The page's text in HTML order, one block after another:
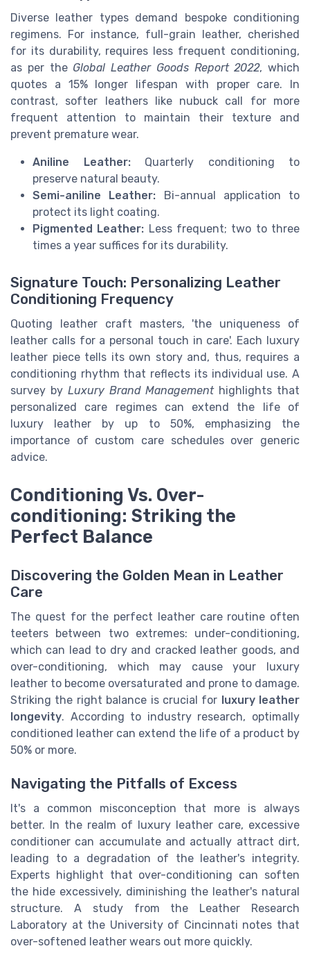
Diverse leather types demand bespoke conditioning
regimens. For instance, full-grain leather, cherished
for its durability, requires less frequent conditioning,
as per the Global Leather Goods Report 2022, which
quotes a 15% longer lifespan with proper care. In
contrast, softer leathers like nubuck call for more
frequent attention to maintain their texture and
prevent premature wear.
Aniline Leather:Quarterly conditioning to
preserve natural beauty.
Semi-aniline Leather: Bi-annual application to
protect its light coating.
Pigmented Leather: Less frequent; two to three
times a year suffices for its durability.
Signature Touch: Personalizing Leather
Conditioning Frequency
Quoting leather craft masters, 'the uniqueness of
leather calls for a personal touch in care'. Each luxury
leather piece tells its own story and, thus, requires a
conditioning rhythm that reflects its individual use. A
survey by Luxury Brand Managementhighlights that
personalized care regimes can extend the life of
luxury leather by up to 50%, emphasizing the
importance of custom care schedules over generic
advice.
Conditioning Vs. Over-
conditioning: Striking the
Perfect Balance
Discovering the Golden Mean in Leather
Care
The quest for the perfect leather care routine often
teeters between two extremes: under-conditioning,
which can lead to dry and cracked leather goods, and
over-conditioning, which may cause your luxury
leather to become oversaturated and prone to damage.
Striking the right balance is crucial for luxury leather
longevity. According to industry research, optimally
conditioned leather can extend the life of a product by
50% or more.
Navigating the Pitfalls of Excess
It's a common misconception that more is always
better. In the realm of luxury leather care, excessive
conditioner can accumulate and actually attract dirt,
leading to a degradation of the leather's integrity.
Experts highlight that over-conditioning can soften
the hide excessively, diminishing the leather's natural
structure. A study from the Leather Research
Laboratory at the University of Cincinnati notes that
over-softened leather wears out more quickly.